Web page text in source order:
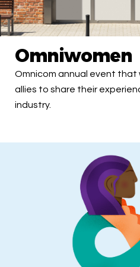
Omniwomen
Omnicom annual event that
allies to share their
industry.